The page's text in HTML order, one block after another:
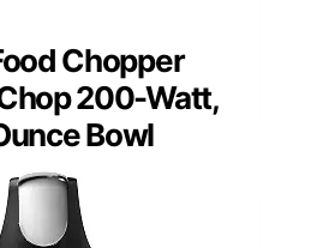
Chopper
200-Watt,
Bowl